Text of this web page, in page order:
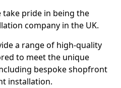
take pride in being the
company in the UK.
a range of high-quality
to meet the unique
bespoke shopfront
installation.